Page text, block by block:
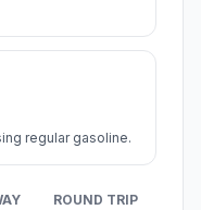
regular gasoline.
ROUND TRIP